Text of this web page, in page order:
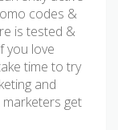
codes &
is tested &
you love
time to try
and
get